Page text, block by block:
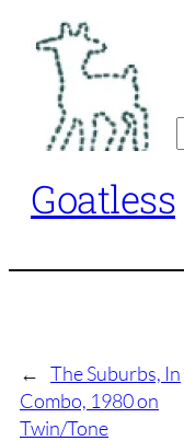
content
Goatless
← The Suburbs, In
Combo, 1980 on
Twin/Tone